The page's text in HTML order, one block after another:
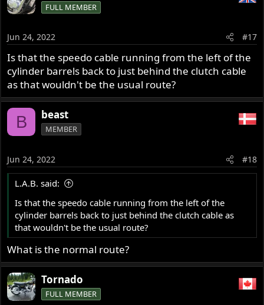
FULL MEMBER
Jun 24, 2022 #17
Is that the speedo cable running from the left of the
cylinder barrels back to just behind the clutch cable
as that wouldn't be the usual route?
B beast
MEMBER
Jun 24, 2022 #18
L.A.B. said:
Is that the speedo cable running from the left of the
cylinder barrels back to just behind the clutch cable as
that wouldn't be the usual route?
What is the normal route?
Tornado
FULL MEMBER